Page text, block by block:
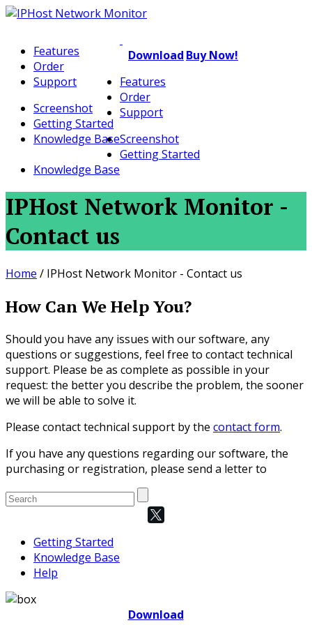
Features
Order
Support
Screenshot
Getting Started
Knowledge Base
Download Buy Now!
Features
Order
Support
Screenshot
Getting Started
Knowledge Base
IPHost Network Monitor -
Contact us
Home / IPHost Network Monitor - Contact us
How Can We Help You?
Should you have any issues with our software, any
questions or suggestions, feel free to contact technical
support. Please be as complete as possible in your
request: the better you describe the problem, the sooner
we will be able to solve it.
Please contact technical support by the contact form.
If you have any questions regarding our software, the
purchasing or registration, please send a letter to
Getting Started
Knowledge Base
Help
Download